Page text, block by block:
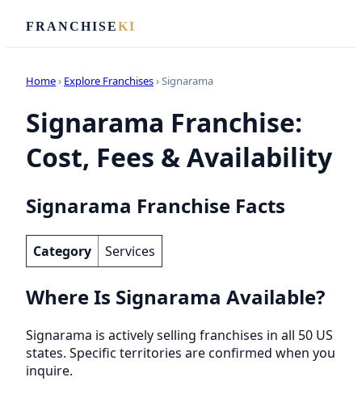
FRANCHISEKI
Home› Explore Franchises› Signarama
Signarama Franchise:
Cost, Fees & Availability
Signarama Franchise Facts
Category Services
Where Is Signarama Available?
Signarama is actively selling franchises in all 50 US
states. Specific territories are confirmed when you
inquire.